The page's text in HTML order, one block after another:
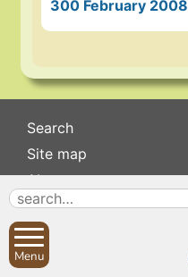
300 February 2008
Search
Site map
About
Contact us
Privacy
Menu